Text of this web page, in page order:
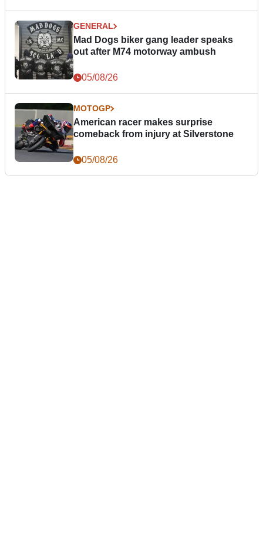
GENERAL
Mad Dogs biker gang leader speaks
out after M74 motorway ambush
05/08/26
MOTOGP
American racer makes surprise
comeback from injury at Silverstone
05/08/26